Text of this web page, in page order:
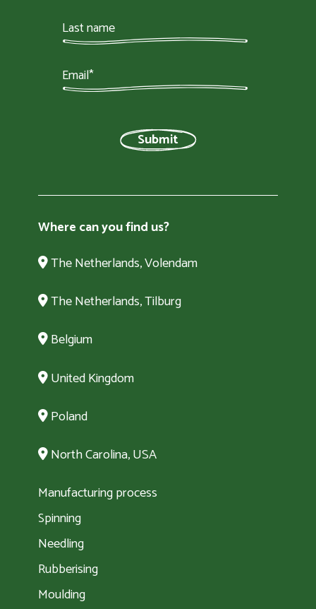
Where can you find us?
The Netherlands, Volendam
The Netherlands, Tilburg
Belgium
United Kingdom
Poland
North Carolina, USA
Manufacturing process
Spinning
Needling
Rubberising
Moulding